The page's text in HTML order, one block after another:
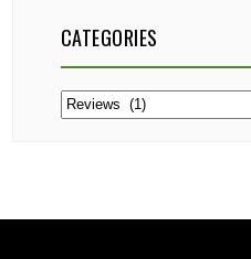
CATEGORIES
Categories